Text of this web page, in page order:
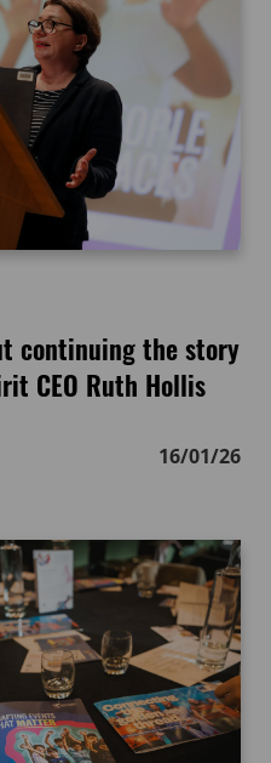
continuing the story
CEO Ruth Hollis
16/01/26